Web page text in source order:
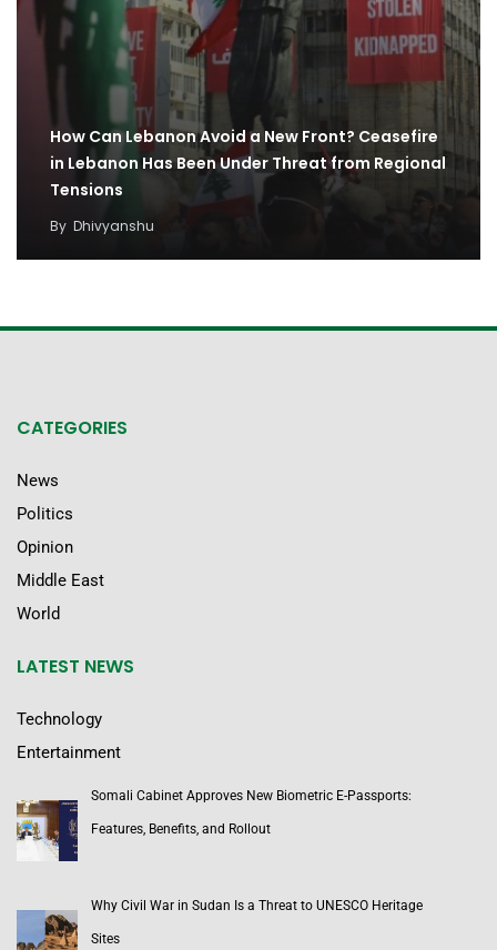
How Can Lebanon Avoid a New Front? Ceasefire
in Lebanon Has Been Under Threat from Regional
Tensions
By Dhivyanshu
CATEGORIES
News
Politics
Opinion
Middle East
World
LATEST NEWS
Technology
Entertainment
Somali Cabinet Approves New Biometric E-Passports:
Features, Benefits, and Rollout
Why Civil War in Sudan Is a Threat to UNESCO Heritage
Sites